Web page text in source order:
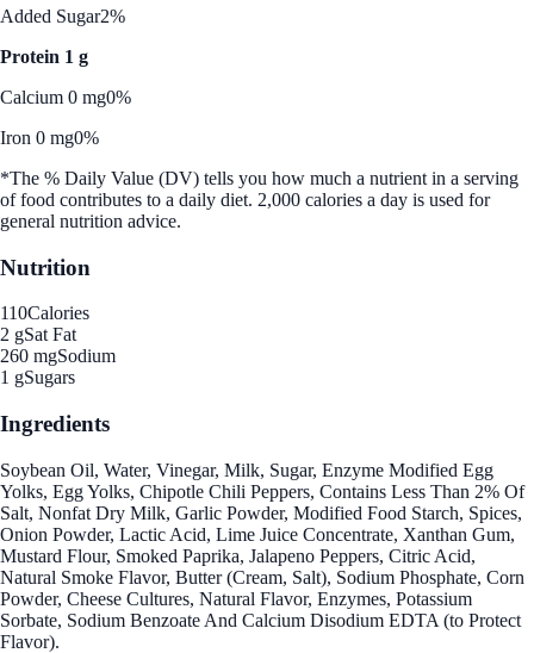
Added Sugar2%
Protein 1 g
Calcium 0 mg0%
Iron 0 mg0%
*The % Daily Value (DV) tells you how much a nutrient in a serving
of food contributes to a daily diet. 2,000 calories a day is used for
general nutrition advice.
Nutrition
110Calories
2 gSat Fat
260 mgSodium
1 gSugars
Ingredients
Soybean Oil, Water, Vinegar, Milk, Sugar, Enzyme Modified Egg
Yolks, Egg Yolks, Chipotle Chili Peppers, Contains Less Than 2% Of
Salt, Nonfat Dry Milk, Garlic Powder, Modified Food Starch, Spices,
Onion Powder, Lactic Acid, Lime Juice Concentrate, Xanthan Gum,
Mustard Flour, Smoked Paprika, Jalapeno Peppers, Citric Acid,
Natural Smoke Flavor, Butter (Cream, Salt), Sodium Phosphate, Corn
Powder, Cheese Cultures, Natural Flavor, Enzymes, Potassium
Sorbate, Sodium Benzoate And Calcium Disodium EDTA (to Protect
Flavor).